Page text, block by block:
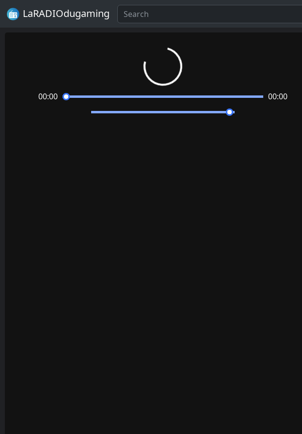
LaRADIOdugaming
Loading...
00:00 00:00